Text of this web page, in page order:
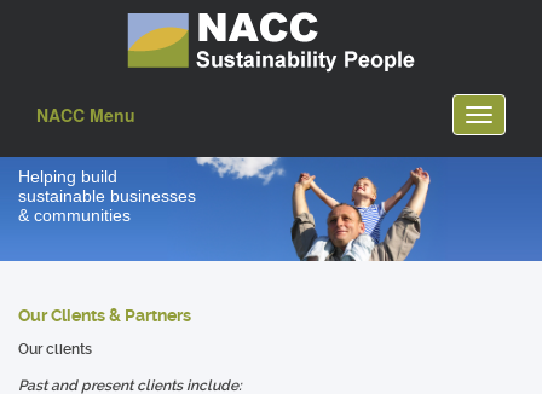
Toggle
NACC Menu
Helping build
sustainable businesses
& communities
Our Clients & Partners
Our clients
Past and present clients include: